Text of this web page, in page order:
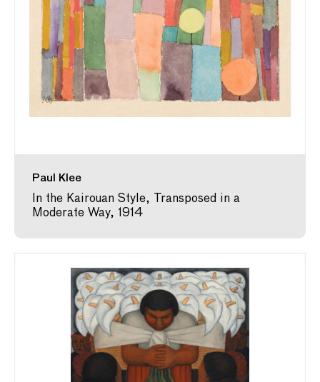
Paul Klee
In the Kairouan Style, Transposed in a
Moderate Way, 1914